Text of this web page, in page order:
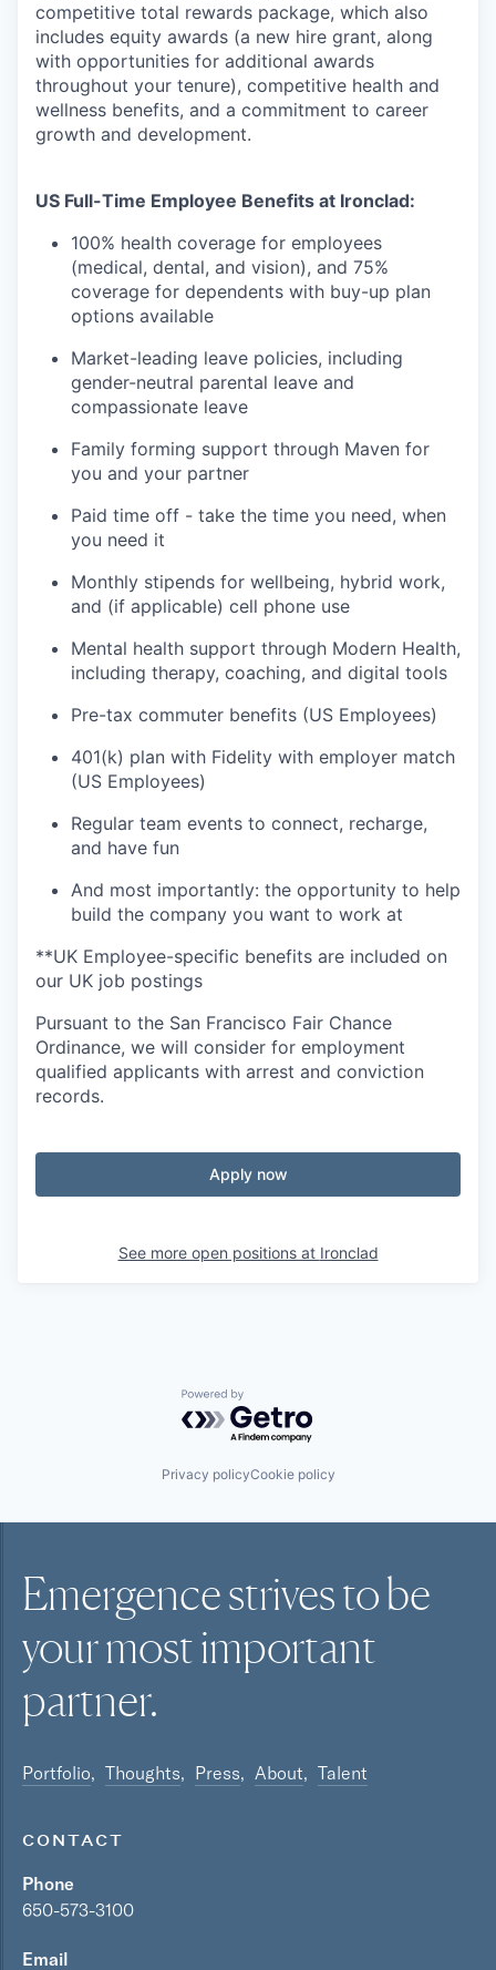
competitive total rewards package, which also
includes equity awards (a new hire grant, along
with opportunities for additional awards
throughout your tenure), competitive health and
wellness benefits, and a commitment to career
growth and development.
US Full-Time Employee Benefits at Ironclad:
100% health coverage for employees
(medical, dental, and vision), and 75%
coverage for dependents with buy-up plan
options available
Market-leading leave policies, including
gender-neutral parental leave and
compassionate leave
Family forming support through Maven for
you and your partner
Paid time off - take the time you need, when
you need it
Monthly stipends for wellbeing, hybrid work,
and (if applicable) cell phone use
Mental health support through Modern Health,
including therapy, coaching, and digital tools
Pre-tax commuter benefits (US Employees)
401(k) plan with Fidelity with employer match
(US Employees)
Regular team events to connect, recharge,
and have fun
And most importantly: the opportunity to help
build the company you want to work at
**UK Employee-specific benefits are included on
our UK job postings
Pursuant to the San Francisco Fair Chance
Ordinance, we will consider for employment
qualified applicants with arrest and conviction
records.
Apply now
See more open positions at Ironclad
Powered by Getro.com
Privacy policyCookie policy
Emergence strives to be
your mostimportant
partner.
Portfolio Thoughts Press About Talent
CONTACT
Phone
650-573-3100
Email